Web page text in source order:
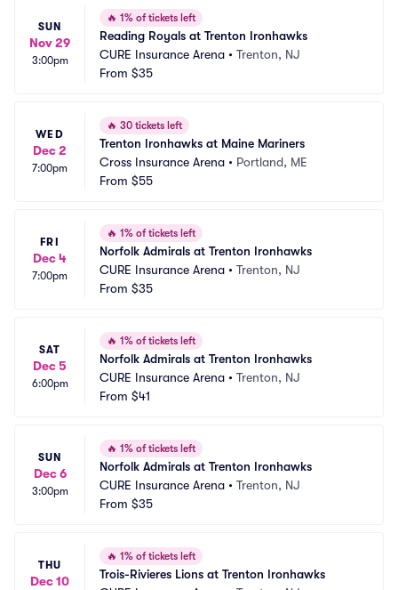
SUN
Nov 29
3:00pm
🔥 1% of tickets left
Reading Royals at Trenton Ironhawks
CURE Insurance Arena • Trenton, NJ
From $35
WED
Dec 2
7:00pm
🔥 30 tickets left
Trenton Ironhawks at Maine Mariners
Cross Insurance Arena • Portland, ME
From $55
FRI
Dec 4
7:00pm
🔥 1% of tickets left
Norfolk Admirals at Trenton Ironhawks
CURE Insurance Arena • Trenton, NJ
From $35
SAT
Dec 5
6:00pm
🔥 1% of tickets left
Norfolk Admirals at Trenton Ironhawks
CURE Insurance Arena • Trenton, NJ
From $41
SUN
Dec 6
3:00pm
🔥 1% of tickets left
Norfolk Admirals at Trenton Ironhawks
CURE Insurance Arena • Trenton, NJ
From $35
THU
Dec 10
🔥 1% of tickets left
Trois-Rivieres Lions at Trenton Ironhawks